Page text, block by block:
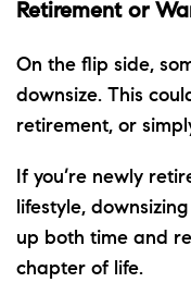
Retirement or
On the flip side,
downsize. This
retirement, or
If you’re newly
lifestyle,
up both time and
chapter of life.